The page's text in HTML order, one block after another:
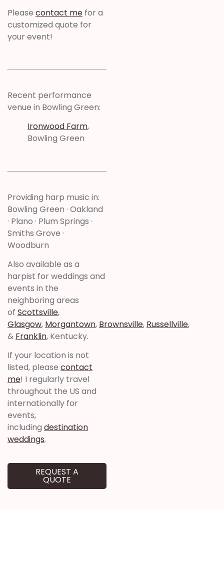
Please contact me for a
customized quote for
your event!
Recent performance
venue in Bowling Green:
Ironwood Farm,
Bowling Green
Providing harp music in:
Bowling Green · Oakland
· Plano · Plum Springs ·
Smiths Grove ·
Woodburn
Also available as a
harpist for weddings and
events in the
neighboring areas
of Scottsville,
Glasgow, Morgantown, Brownsville, Russellville,
& Franklin, Kentucky.
If your location is not
listed, please contact
me! I regularly travel
throughout the US and
internationally for
events,
including destination
weddings.
REQUEST A
QUOTE